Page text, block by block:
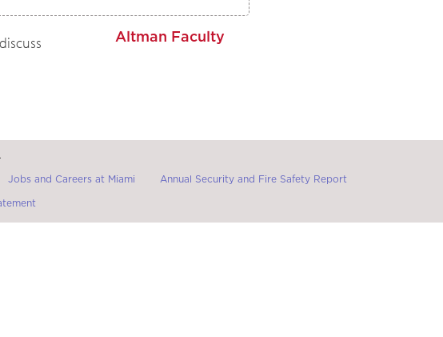
Altman Faculty
Jobs and Careers at Miami Annual Security and Fire Safety Report